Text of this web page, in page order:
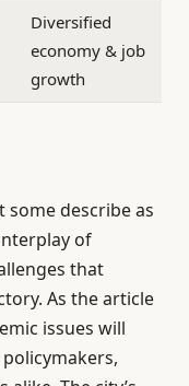
Diversified
economy & job
growth
some describe as
of
that
As the article
issues will